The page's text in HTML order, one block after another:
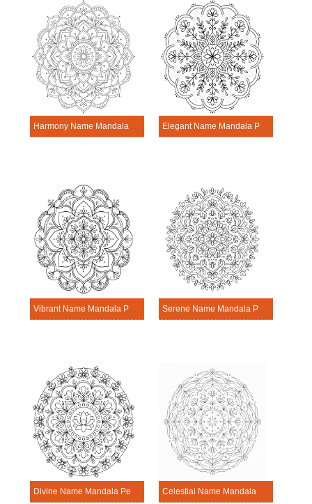
Harmony Name Mandala Personalization Tool Elegant Name Mandala Personalization Tool
Vibrant Name Mandala Personalization Tool Serene Name Mandala Personalization Tool
Divine Name Mandala Personalization Tool Celestial Name Mandala Personalization Tool